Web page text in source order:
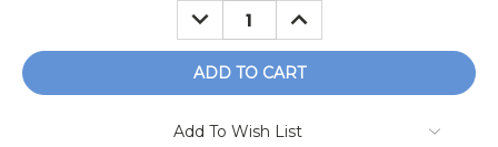
DECREASE
QUANTITY:
INCREASE
QUANTITY:
Add To Wish List